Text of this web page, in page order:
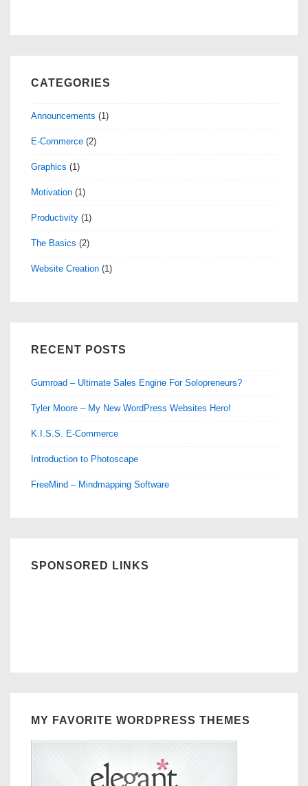
CATEGORIES
Announcements (1)
E-Commerce (2)
Graphics (1)
Motivation (1)
Productivity (1)
The Basics (2)
Website Creation (1)
RECENT POSTS
Gumroad – Ultimate Sales Engine For Solopreneurs?
Tyler Moore – My New WordPress Websites Hero!
K.I.S.S. E-Commerce
Introduction to Photoscape
FreeMind – Mindmapping Software
SPONSORED LINKS
MY FAVORITE WORDPRESS THEMES